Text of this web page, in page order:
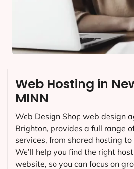
Web Hosting in
MINN
Web Design Shop web design
Brighton, provides a full range
services, from shared hosting
We’ll help you find the right
website, so you can focus on